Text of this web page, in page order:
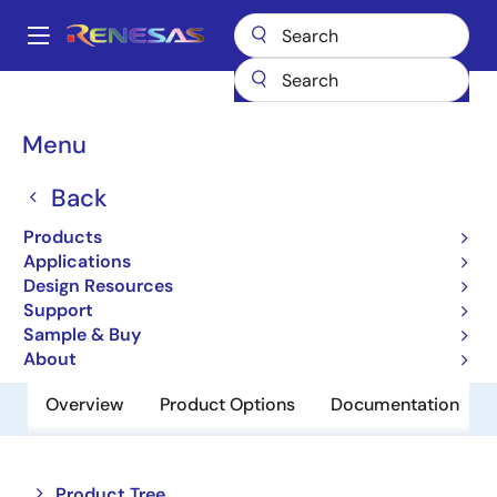
main
Main
Menu
Back
Products
Applications
Design Resources
Support
Sample & Buy
About
Breadcrumb
Audio, Video & Display
Display ICs
SMBus 8-Channel LED Driver
Overview Product Options Documentation